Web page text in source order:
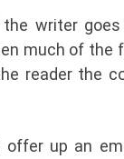
writer
much of the
reader the
offer up an